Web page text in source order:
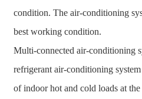
condition. The air-conditioning
best working condition.
Multi-connected air-conditioning
refrigerant air-conditioning
of indoor hot and cold loads at